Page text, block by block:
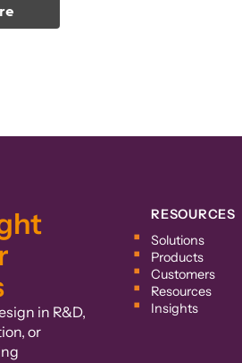
in R&D,
or
RESOURCES
Solutions
Products
Customers
Resources
Insights